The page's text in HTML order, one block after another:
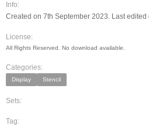
Info:
Created on 7th September 2023. Last
License:
All Rights Reserved. No download available.
Categories:
Display Stencil
Sets:
Tag: